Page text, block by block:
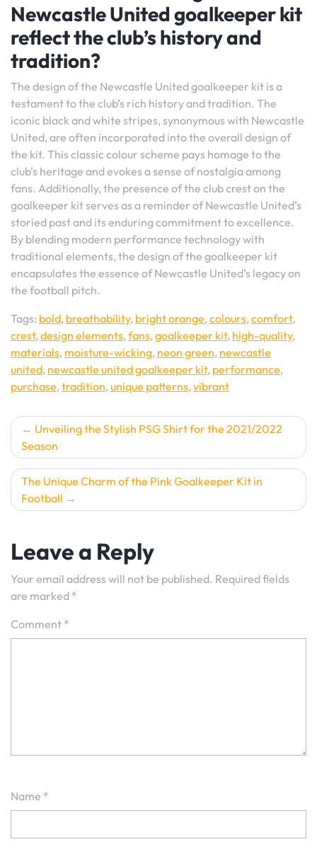
Newcastle United goalkeeper kit
reflect the club’s history and
tradition?
The design of the Newcastle United goalkeeper kit is a
testament to the club’s rich history and tradition. The
iconic black and white stripes, synonymous with Newcastle
United, are often incorporated into the overall design of
the kit. This classic colour scheme pays homage to the
club’s heritage and evokes a sense of nostalgia among
fans. Additionally, the presence of the club crest on the
goalkeeper kit serves as a reminder of Newcastle United’s
storied past and its enduring commitment to excellence.
By blending modern performance technology with
traditional elements, the design of the goalkeeper kit
encapsulates the essence of Newcastle United’s legacy on
the football pitch.
Tags: bold, breathability, bright orange,colours,comfort,
crest,design elements,fans,goalkeeper kit, high-quality,
materials, moisture-wicking, neon green, newcastle
united, newcastle united goalkeeper kit, performance,
purchase,tradition,unique patterns,vibrant
Post
navigation
Unveiling the Stylish PSG Shirt for the 2021/2022
Season
The Unique Charm of the Pink Goalkeeper Kit in
Football
Leave a Reply
Your email address will not be published. Required fields
are marked *
Comment *
Name *